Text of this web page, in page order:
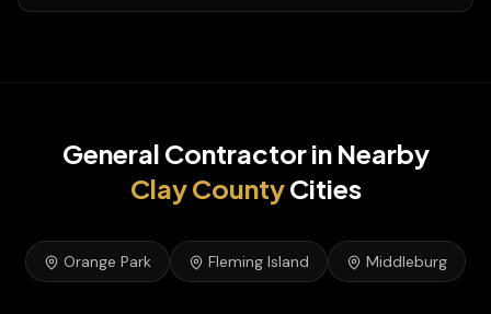
General Contractorin Nearby
ClayCountyCities
Orange Park Fleming Island Middleburg